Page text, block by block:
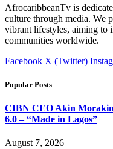
AfrocaribbeanTv is
culture through media. We
vibrant lifestyles, aiming to
communities worldwide.
Facebook X (Twitter)
Popular Posts
CIBN CEO Akin
6.0 – “Made in Lagos”
August 7, 2026